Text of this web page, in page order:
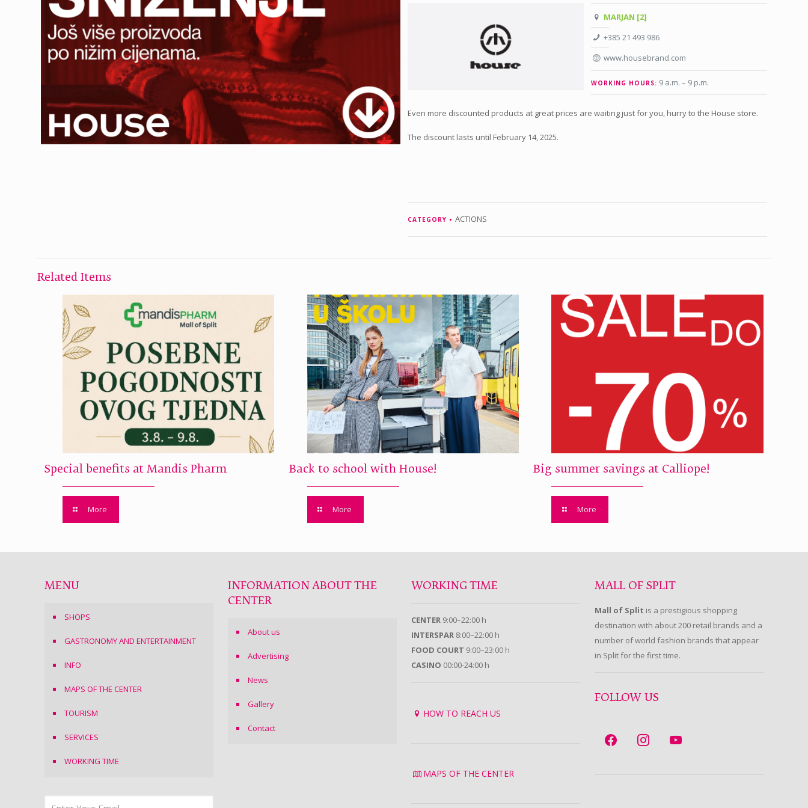
MARJAN [2]
+385 21 493 986
www.housebrand.com
WORKING HOURS: 9 a.m. – 9 p.m.
Even more discounted products at great prices are waiting just for you, hurry to the House store.
The discount lasts until February 14, 2025.
CATEGORY ACTIONS
Related Items
Special benefits at Mandis Pharm
More
Back to school with House!
More
Big summer savings at Calliope!
More
MENU
SHOPS
GASTRONOMY AND ENTERTAINMENT
INFO
MAPS OF THE CENTER
TOURISM
SERVICES
WORKING TIME
INFORMATION ABOUT THE
CENTER
About us
Advertising
News
Gallery
Contact
WORKING TIME
CENTER 9:00–22:00 h
INTERSPAR 8:00–22:00 h
FOOD COURT 9:00–23:00 h
CASINO 00:00-24:00 h
HOW TO REACH US
MAPS OF THE CENTER
MALL OF SPLIT
Mall of Split is a prestigious shopping
destination with about 200 retail brands and a
number of world fashion brands that appear
in Split for the first time.
FOLLOW US